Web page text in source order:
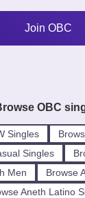
Join OBC
OBC
Singles
Singles
Men
Browse
Aneth Latino